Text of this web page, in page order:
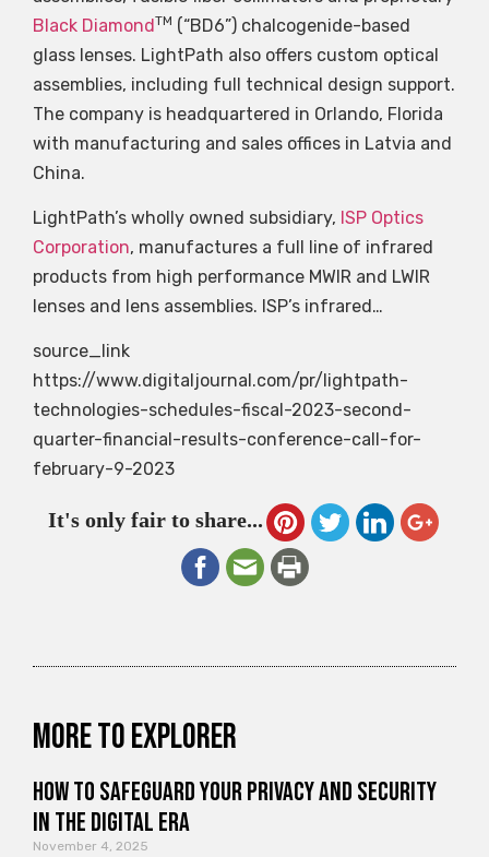
Black DiamondTM (“BD6”) chalcogenide-based
glass lenses. LightPath also offers custom optical
assemblies, including full technical design support.
The company is headquartered in Orlando, Florida
with manufacturing and sales offices in Latvia and
China.
LightPath’s wholly owned subsidiary, ISP Optics
Corporation, manufactures a full line of infrared
products from high performance MWIR and LWIR
lenses and lens assemblies. ISP’s infrared…
source_link
https://www.digitaljournal.com/pr/lightpath-
technologies-schedules-fiscal-2023-second-
quarter-financial-results-conference-call-for-
february-9-2023
It's only fair to share...
More to explorer
How to Safeguard Your Privacy and Security
in the Digital Era
November 4, 2025